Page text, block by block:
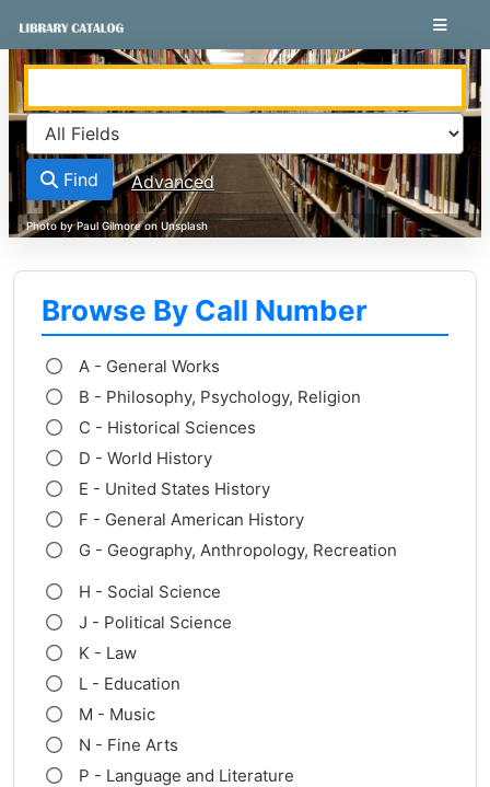
VuFind
Find Advanced
Browse By Call Number
A - General Works
B - Philosophy, Psychology, Religion
C - Historical Sciences
D - World History
E - United States History
F - General American History
G - Geography, Anthropology, Recreation
H - Social Science
J - Political Science
K - Law
L - Education
M - Music
N - Fine Arts
P - Language and Literature